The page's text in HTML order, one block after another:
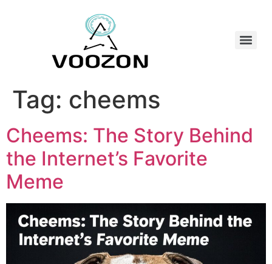
Tag: cheems
Cheems: The Story Behind
the Internet’s Favorite
Meme